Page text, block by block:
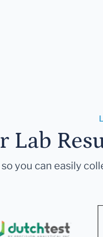
Lab
you can easily